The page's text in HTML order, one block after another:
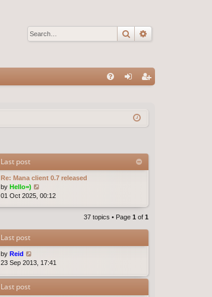
Search
Last post
Re: Mana client 0.7 released
by Hello=)
i
h
l
t
e
01 Oct 2025, 00:12
37 topics • Page 1 of 1
Last post
by Reid
23 Sep 2013, 17:41
Last post